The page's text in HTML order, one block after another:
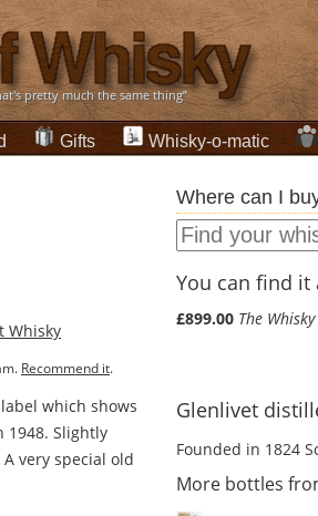
pretty much the same thing”
Gifts Whisky-o-matic
Whisky
Recommend it.
which shows
Slightly
very special old
Where can I
You can find it
£899.00 The
Glenlivet
Founded in 1824
More bottles